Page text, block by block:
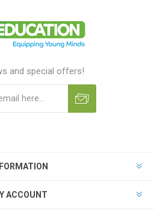
and special offers!
ACCOUNT